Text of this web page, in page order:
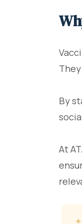
By
At